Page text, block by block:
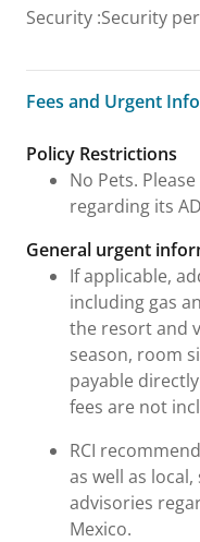
Security :Security
Fees and Urgent
Fees and Urgent
Policy Restrictions
No Pets.
regarding its
General urgent
If applicable,
including gas
the resort and
season, room
payable
fees are not
RCI
as well as
advisories
Mexico.